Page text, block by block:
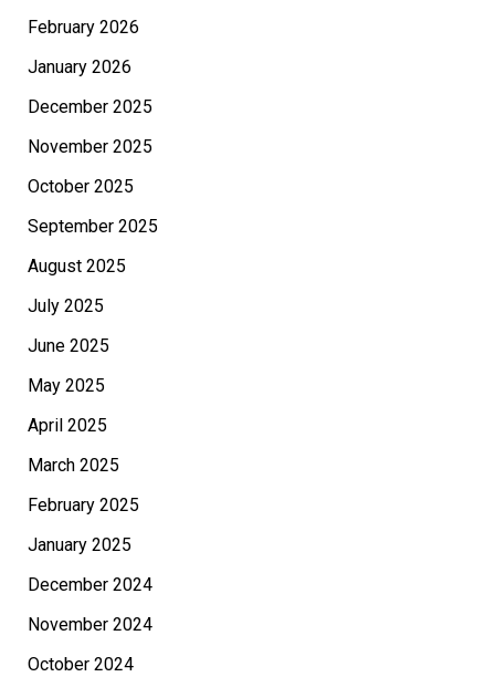
February 2026
January 2026
December 2025
November 2025
October 2025
September 2025
August 2025
July 2025
June 2025
May 2025
April 2025
March 2025
February 2025
January 2025
December 2024
November 2024
October 2024